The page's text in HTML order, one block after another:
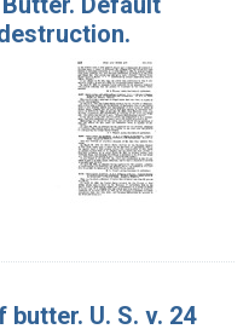
U. S. v. 24